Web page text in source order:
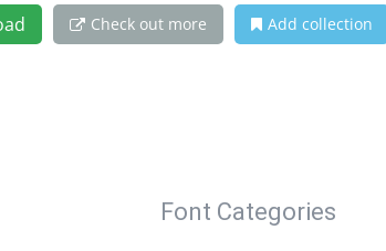
Check out more Add collection
Font Categories